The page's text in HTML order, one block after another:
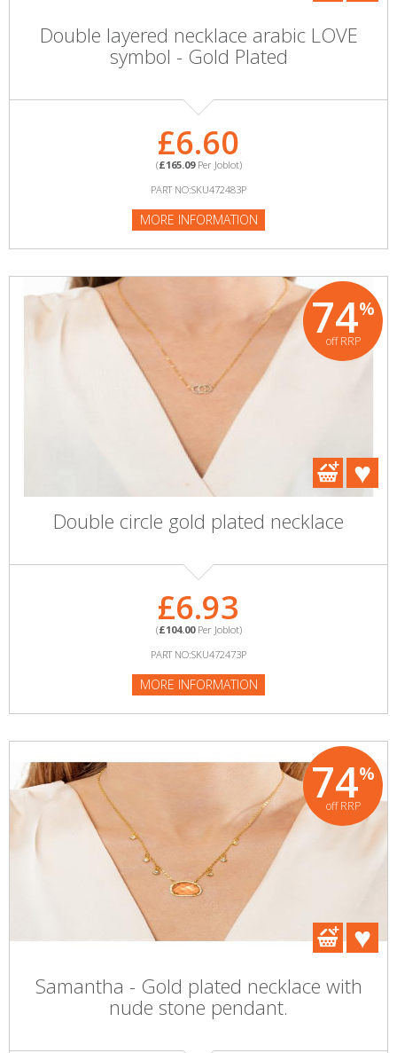
Double layered necklace arabic LOVE
symbol - Gold Plated
£6.60
(£165.09Per Joblot)
PART NO:SKU472483P
MORE INFORMATION
74%
off RRP
Double circle gold plated necklace
£6.93
(£104.00Per Joblot)
PART NO:SKU472473P
MORE INFORMATION
74%
off RRP
Samantha - Gold plated necklace with
nude stone pendant.